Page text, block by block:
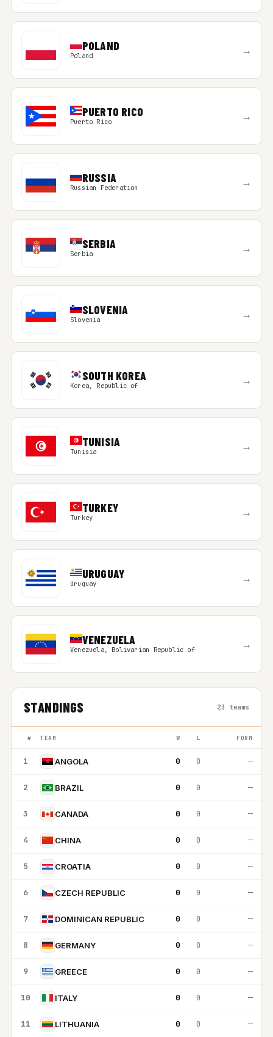
POLAND
Poland →
PUERTO RICO
Puerto Rico →
RUSSIA
Russian Federation →
SERBIA
Serbia →
SLOVENIA
Slovenia →
SOUTH KOREA
Korea, Republic of →
TUNISIA
Tunisia →
TURKEY
Turkey →
URUGUAY
Uruguay →
VENEZUELA
Venezuela, Bolivarian Republic of →
STANDINGS 23 teams
# TEAM W L FORM
1 ANGOLA 0 0 —
2 BRAZIL 0 0 —
3 CANADA 0 0 —
4 CHINA 0 0 —
5 CROATIA 0 0 —
6 CZECH REPUBLIC 0 0 —
7 DOMINICAN REPUBLIC 0 0 —
8 GERMANY 0 0 —
9 GREECE 0 0 —
10 ITALY 0 0 —
11 LITHUANIA 0 0 —